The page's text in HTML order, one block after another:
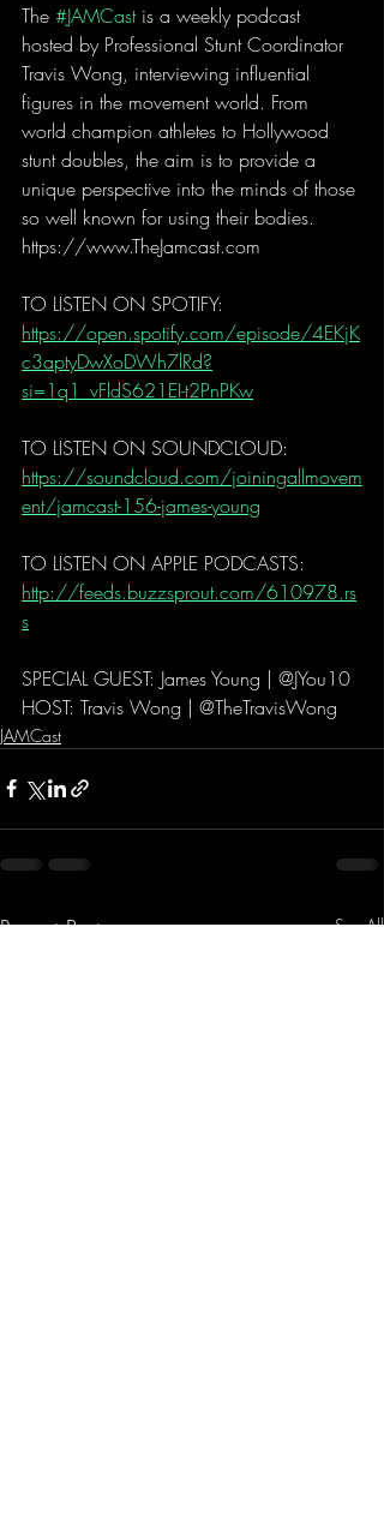
The #JAMCast is a weekly podcast
hosted by Professional Stunt Coordinator
Travis Wong, interviewing influential
figures in the movement world. From
world champion athletes to Hollywood
stunt doubles, the aim is to provide a
unique perspective into the minds of those
so well known for using their bodies.
https://www.TheJamcast.com
TO LISTEN ON SPOTIFY:
https://open.spotify.com/episode/4EKjK
c3aptyDwXoDWh7lRd?
si=1q1_vFldS621EI-t2PnPKw
TO LISTEN ON SOUNDCLOUD:
https://soundcloud.com/joiningallmovem
ent/jamcast-156-james-young
TO LISTEN ON APPLE PODCASTS:
http://feeds.buzzsprout.com/610978.rs
s
SPECIAL GUEST: James Young | @JYou10
HOST: Travis Wong | @TheTravisWong
JAMCast
Recent Posts See All